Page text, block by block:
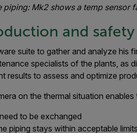
piping: Mk2 shows a temp sensor
and safety
suite to gather and analyze his
specialists of the plants, as
results to assess and optimize
on the thermal situation enables
to be exchanged
piping stays within acceptable